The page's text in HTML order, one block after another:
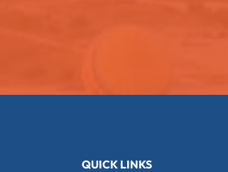
QUICK LINKS